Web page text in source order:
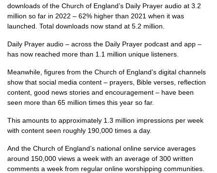
downloads of the Church of England’s Daily Prayer audio at 3.2
million so far in 2022 – 62% higher than 2021 when it was
launched. Total downloads now stand at 5.2 million.
Daily Prayer audio – across the Daily Prayer podcast and app –
has now reached more than 1.1 million unique listeners.
Meanwhile, figures from the Church of England’s digital channels
show that social media content – prayers, Bible verses, reflection
content, good news stories and encouragement – have been
seen more than 65 million times this year so far.
This amounts to approximately 1.3 million impressions per week
with content seen roughly 190,000 times a day.
And the Church of England’s national online service averages
around 150,000 views a week with an average of 300 written
comments a week from regular online worshipping communities.